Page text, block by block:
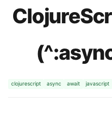
clojurescript async await javascript